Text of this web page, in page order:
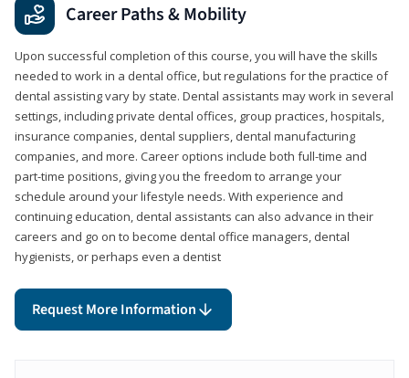
Career Paths & Mobility
Upon successful completion of this course, you will have the skills
needed to work in a dental office, but regulations for the practice of
dental assisting vary by state. Dental assistants may work in several
settings, including private dental offices, group practices, hospitals,
insurance companies, dental suppliers, dental manufacturing
companies, and more. Career options include both full-time and
part-time positions, giving you the freedom to arrange your
schedule around your lifestyle needs. With experience and
continuing education, dental assistants can also advance in their
careers and go on to become dental office managers, dental
hygienists, or perhaps even a dentist
Request More Information